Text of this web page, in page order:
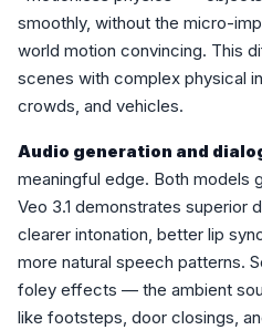
smoothly, without the micro-
world motion convincing. This
scenes with complex physical
crowds, and vehicles.
Audio generation and
meaningful edge. Both models
Veo 3.1 demonstrates superior
clearer intonation, better lip
more natural speech patterns.
foley effects — the ambient
like footsteps, door closings,